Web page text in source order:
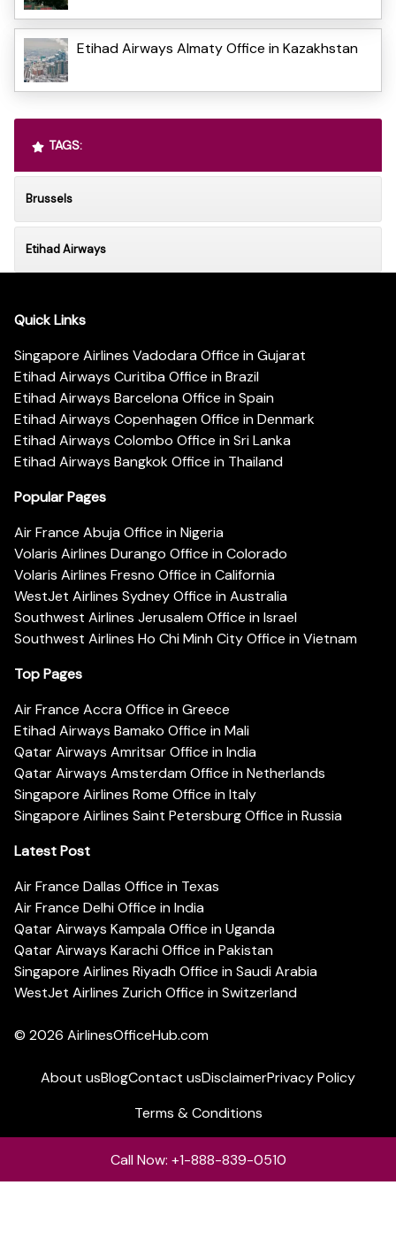
Etihad Airways Almaty Office in Kazakhstan
TAGS:
Brussels
Etihad Airways
Quick Links
Singapore Airlines Vadodara Office in Gujarat
Etihad Airways Curitiba Office in Brazil
Etihad Airways Barcelona Office in Spain
Etihad Airways Copenhagen Office in Denmark
Etihad Airways Colombo Office in Sri Lanka
Etihad Airways Bangkok Office in Thailand
Popular Pages
Air France Abuja Office in Nigeria
Volaris Airlines Durango Office in Colorado
Volaris Airlines Fresno Office in California
WestJet Airlines Sydney Office in Australia
Southwest Airlines Jerusalem Office in Israel
Southwest Airlines Ho Chi Minh City Office in Vietnam
Top Pages
Air France Accra Office in Greece
Etihad Airways Bamako Office in Mali
Qatar Airways Amritsar Office in India
Qatar Airways Amsterdam Office in Netherlands
Singapore Airlines Rome Office in Italy
Singapore Airlines Saint Petersburg Office in Russia
Latest Post
Air France Dallas Office in Texas
Air France Delhi Office in India
Qatar Airways Kampala Office in Uganda
Qatar Airways Karachi Office in Pakistan
Singapore Airlines Riyadh Office in Saudi Arabia
WestJet Airlines Zurich Office in Switzerland
© 2026 AirlinesOfficeHub.com
About usBlogContact usDisclaimerPrivacy Policy
Terms & Conditions
Call Now: +1-888-839-0510